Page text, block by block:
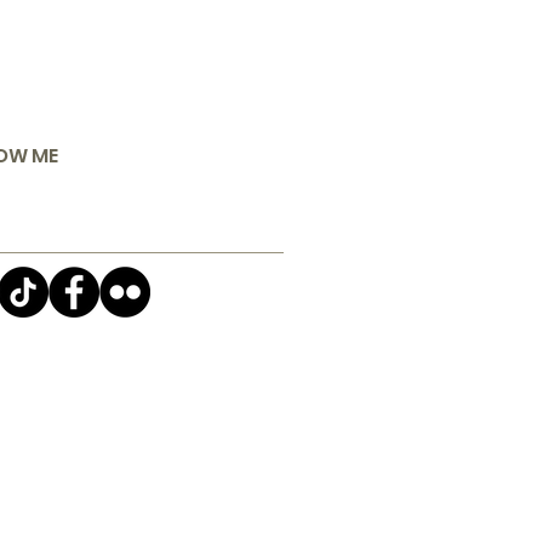
ME